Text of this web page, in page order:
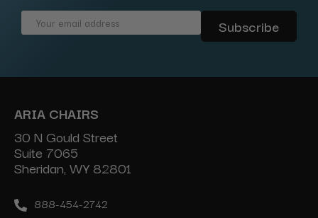
Email
ARIA CHAIRS
30 N Gould Street
Suite 7065
Sheridan, WY 82801
888-454-2742